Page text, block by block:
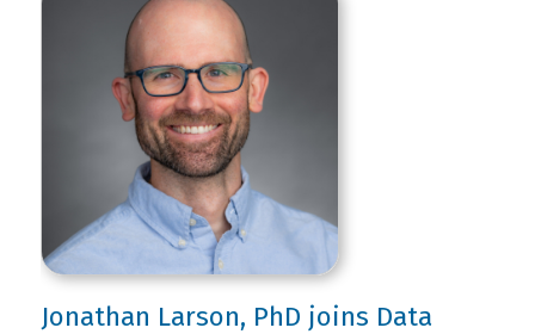
Jonathan Larson, PhD joins Data